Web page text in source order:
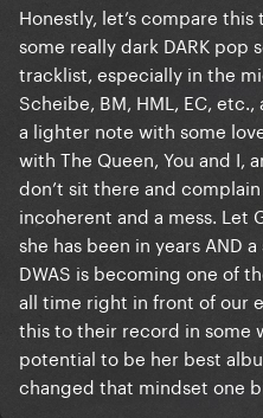
Honestly, let’s compare this
some really dark DARK pop
tracklist, especially in the
Scheibe, BM, HML, EC,
a lighter note with some
with The Queen, You and I,
don’t sit there and
incoherent and a mess. Let
she has been in years AND
DWAS is becoming one of
all time right in front of our
this to their record in some
potential to be her best
changed that mindset one